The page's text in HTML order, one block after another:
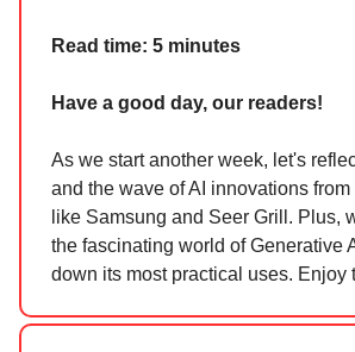
Read time: 5 minutes
Have a good day, our readers!
As we start another week, let's
and the wave of AI innovations
like Samsung and Seer Grill. Plus,
the fascinating world of Generative
down its most practical uses. Enjoy